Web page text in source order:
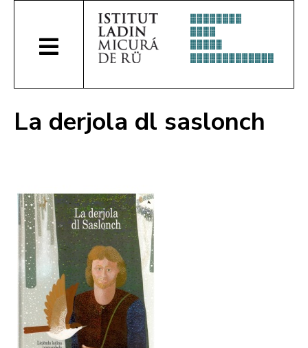
La derjola dl saslonch